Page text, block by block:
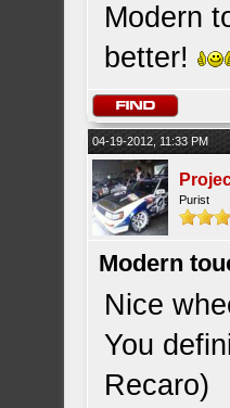
Modern
better!
04-19-2012, 11:33 PM
Purist
Modern
Nice
You
Recaro)